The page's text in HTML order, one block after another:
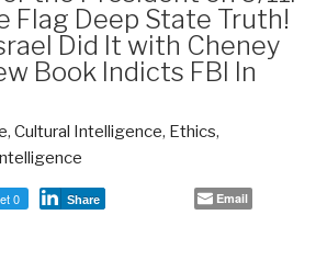
Flag Deep State Truth!
Did It with Cheney
Book Indicts FBI In
, Cultural Intelligence, Ethics,
0 Share Email